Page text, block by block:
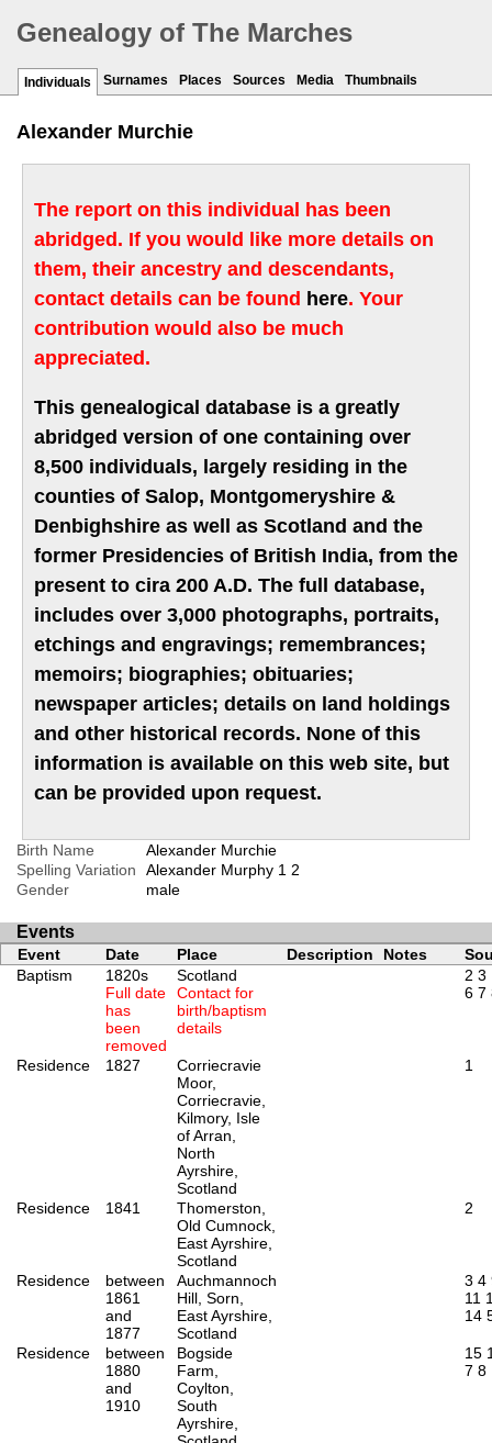
Genealogy of The Marches
Individuals Surnames Places Sources Media Thumbnails
Alexander Murchie
The report on this individual has been
abridged. If you would like more details on
them, their ancestry and descendants,
contact details can be found here. Your
contribution would also be much
appreciated.
This genealogical database is a greatly
abridged version of one containing over
8,500 individuals, largely residing in the
counties of Salop, Montgomeryshire &
Denbighshire as well as Scotland and the
former Presidencies of British India, from the
present to cira 200 A.D. The full database,
includes over 3,000 photographs, portraits,
etchings and engravings; remembrances;
memoirs; biographies; obituaries;
newspaper articles; details on land holdings
and other historical records. None of this
information is available on this web site, but
can be provided upon request.
Birth Name
Alexander Murchie
Spelling Variation
Alexander Murphy 1 2
Gender
male
Events
Event Date Place Description Notes
Baptism
1820s
Full date
has
been
removed
Scotland
Contact for
birth/baptism
details
2 3
6 7
Residence 1827
Corriecravie
Moor,
Corriecravie,
Kilmory, Isle
of Arran,
North
Ayrshire,
Scotland
1
Residence 1841
Thomerston,
Old Cumnock,
East Ayrshire,
Scotland
2
Residence
between
1861
and
1877
Auchmannoch
Hill, Sorn,
East Ayrshire,
Scotland
3 4
11
14
Residence
between
1880
and
1910
Bogside
Farm,
Coylton,
South
Ayrshire,
15
7 8